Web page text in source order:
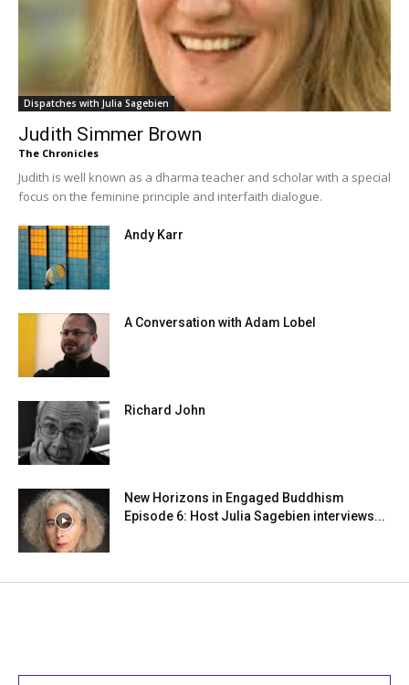
Dispatches with Julia Sagebien
Judith Simmer Brown
The Chronicles
Judith is well known as a dharma teacher and scholar with a special
focus on the feminine principle and interfaith dialogue.
Andy Karr
A Conversation with Adam Lobel
Richard John
New Horizons in Engaged Buddhism
Episode 6: Host Julia Sagebien interviews...